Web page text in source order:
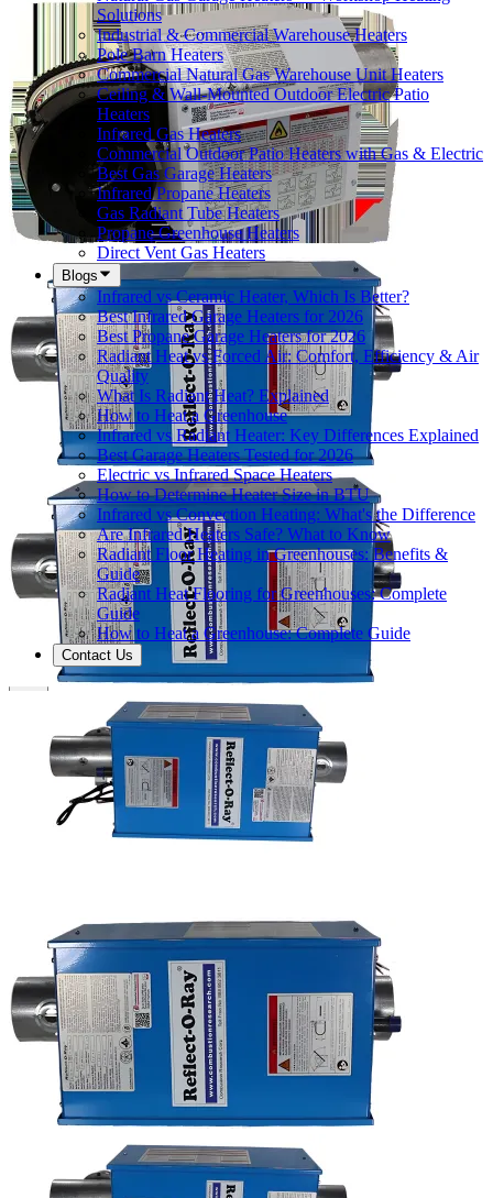
Solutions
Industrial & Commercial Warehouse Heaters
Pole Barn Heaters
Commercial Natural Gas Warehouse Unit Heaters
Ceiling & Wall-Mounted Outdoor Electric Patio
Heaters
Infrared Gas Heaters
Commercial Outdoor Patio Heaters with Gas & Electric
Best Gas Garage Heaters
Infrared Propane Heaters
Gas Radiant Tube Heaters
Propane Greenhouse Heaters
Direct Vent Gas Heaters
Blogs
Infrared vs Ceramic Heater, Which Is Better?
Best Infrared Garage Heaters for 2026
Best Propane Garage Heaters for 2026
Radiant Heat vs Forced Air: Comfort, Efficiency & Air
Quality
What Is Radiant Heat? Explained
How to Heat a Greenhouse
Infrared vs Radiant Heater: Key Differences Explained
Best Garage Heaters Tested for 2026
Electric vs Infrared Space Heaters
How to Determine Heater Size in BTU
Infrared vs Convection Heating: What's the Difference
Are Infrared Heaters Safe? What to Know
Radiant Floor Heating in Greenhouses: Benefits &
Guide
Radiant Heat Flooring for Greenhouses: Complete
Guide
How to Heat a Greenhouse: Complete Guide
Contact Us